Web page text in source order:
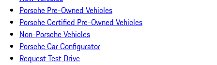
Porsche Pre-Owned Vehicles
Porsche Certified Pre-Owned Vehicles
Non-Porsche Vehicles
Porsche Car Configurator
Request Test Drive